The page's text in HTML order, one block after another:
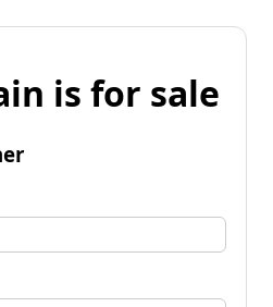
is for sale